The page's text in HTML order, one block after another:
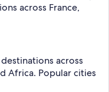
across France,
across
Africa. Popular cities